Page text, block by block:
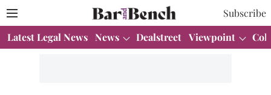
Subscribe
Latest Legal News News Dealstreet Viewpoint